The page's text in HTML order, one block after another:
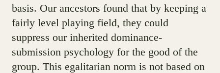
basis. Our ancestors found that by keeping a
fairly level playing field, they could
suppress our inherited dominance-
submission psychology for the good of the
group. This egalitarian norm is not based on